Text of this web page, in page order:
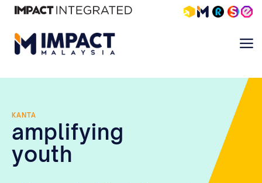
KANTA
amplifying
youth